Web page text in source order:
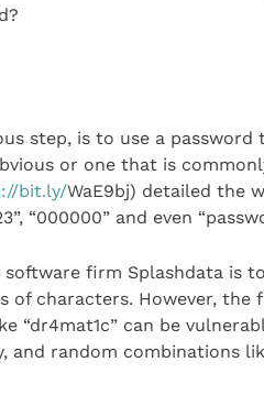
step, is to use a
or one that is
bit.ly/WaE9bj) detailed the
“000000” and even
firm Splashdata is
of characters. However, the
“dr4mat1c” can be
and random combinations